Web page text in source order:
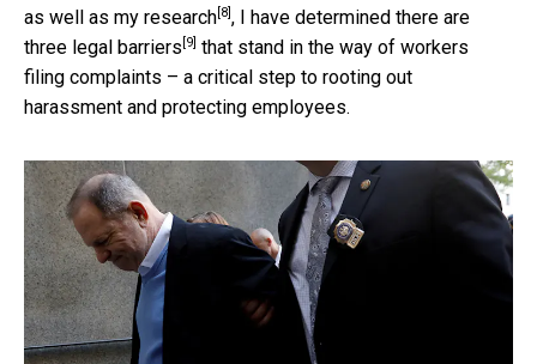
as well as my research [8] , I have determined there are
three legal barriers [9] that stand in the way of workers
filing complaints – a critical step to rooting out
harassment and protecting employees.